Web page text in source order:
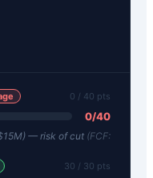
0 / 40 pts
0/40
— risk of cut (FCF:
30 / 30 pts